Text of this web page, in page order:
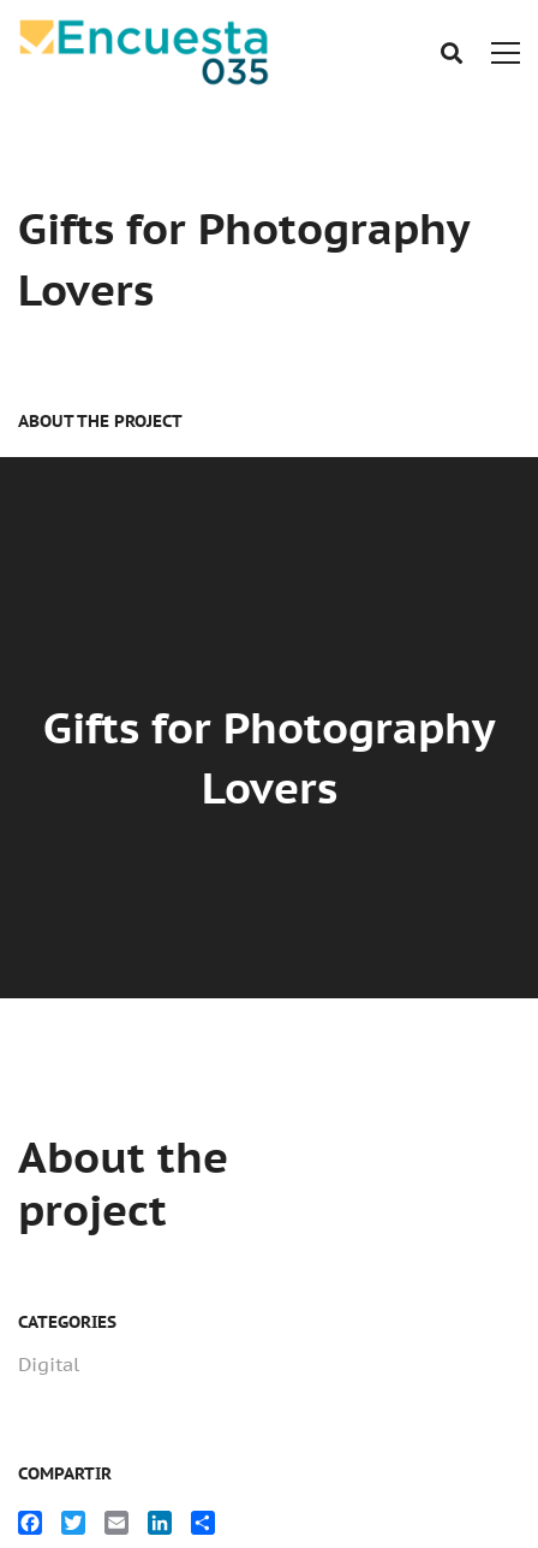
Gifts for Photography
Lovers
ABOUT THE PROJECT
Gifts for Photography
Lovers
About the
project
CATEGORIES
Digital
COMPARTIR
Facebook
TwitterEmail LinkedIn